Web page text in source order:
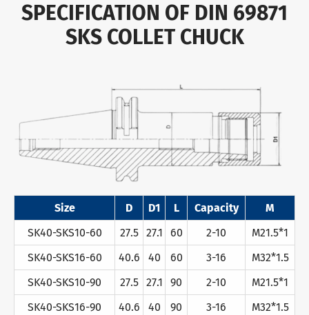
SPECIFICATION OF DIN 69871
SKS COLLET CHUCK
Size D D1 L Capacity
M
SK40-SKS10-60
27.5 27.1 60 2-10
M21.5*1
SK40-SKS16-60
40.6 40 60 3-16
M32*1.5
SK40-SKS10-90
27.5 27.1 90 2-10
M21.5*1
SK40-SKS16-90
40.6 40 90 3-16
M32*1.5